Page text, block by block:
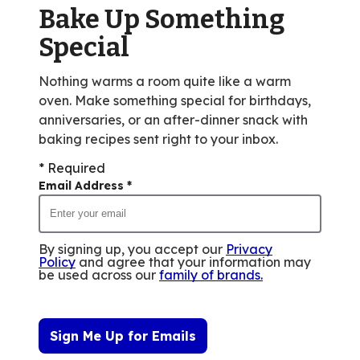
35
reviews.
Bake Up Something
Special
Nothing warms a room quite like a warm
oven. Make something special for birthdays,
anniversaries, or an after-dinner snack with
baking recipes sent right to your inbox.
* Required
Email Address *
By signing up, you accept our Privacy
Policy and agree that your information may
be used across our family of brands.
Sign Me Up for Emails